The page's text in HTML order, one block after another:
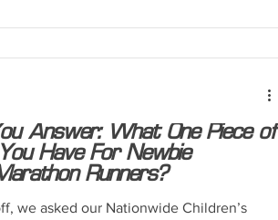
Answer: What One Piece of
Have For Newbie
Runners?
we asked our Nationwide Children’s